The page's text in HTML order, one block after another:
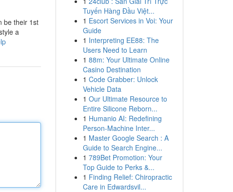
be their 1st
a
Tuyến Hàng Đầu Việt...
1 Escort Services in Voi: Your
Guide
1 Interpreting EE88: The
Users Need to Learn
1 88m: Your Ultimate Online
Casino Destination
1 Code Grabber: Unlock
Vehicle Data
1 Our Ultimate Resource to
Entire Silicone Reborn...
1 Humanio AI: Redefining
Person-Machine Inter...
1 Master Google Search : A
Guide to Search Engine...
1 789Bet Promotion: Your
Top Guide to Perks &...
1 Finding Relief: Chiropractic
Care in Edwardsvil...